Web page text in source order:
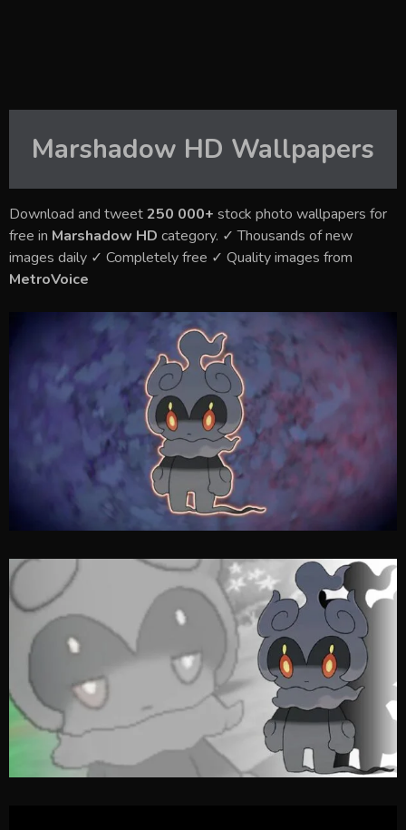
Marshadow HD Wallpapers
Download and tweet250 000+ stock photo wallpapers for
free in Marshadow HD category. ✓ Thousands of new
images daily ✓ Completely free ✓ Quality images from
MetroVoice